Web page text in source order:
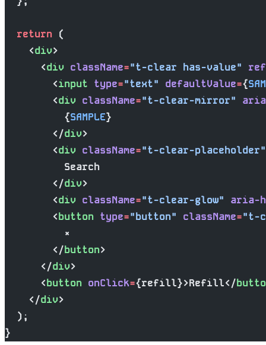
  return
(
    <
div>
      <
div className="t-clear has-value" ref
        <
input type="text" defaultValue={
        <
div className="t-clear-mirror"
          {
SAMPLE}
        </
div>
        <
div className="t-clear-placeholder"
          Search
        </
div>
        <
div className="t-clear-glow" aria-
        <
button type="button" className="t-
          ×
        </
button>
      </
div>
      <
button onClick={refill}>Refill</
    </
div>
  );
}